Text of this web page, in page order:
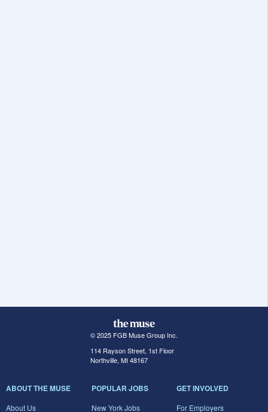
© 2025 FGB Muse Group Inc.
114 Rayson Street, 1st Floor
Northville, MI 48167
ABOUT THE MUSE
About Us
POPULAR JOBS
New York Jobs
GET INVOLVED
For Employers